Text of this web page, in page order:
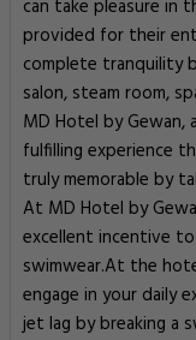
can take pleasure in
provided for their
complete tranquility
salon, steam room,
MD Hotel by Gewan,
fulfilling experience
truly memorable by
At MD Hotel by
excellent incentive
swimwear.At the
engage in your daily
jet lag by breaking a